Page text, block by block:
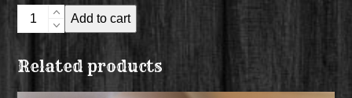
Baker
Chad's
Homemade
German
Chocolate
Add to cart
Related products